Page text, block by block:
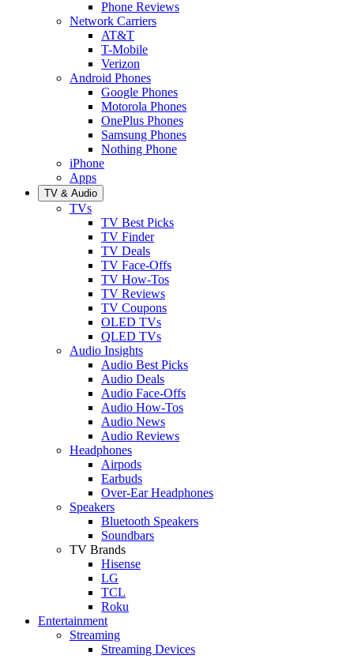
Phone Reviews
Network Carriers
AT&T
T-Mobile
Verizon
Android Phones
Google Phones
Motorola Phones
OnePlus Phones
Samsung Phones
Nothing Phone
iPhone
Apps
TV & Audio
TVs
TV Best Picks
TV Finder
TV Deals
TV Face-Offs
TV How-Tos
TV Reviews
TV Coupons
OLED TVs
QLED TVs
Audio Insights
Audio Best Picks
Audio Deals
Audio Face-Offs
Audio How-Tos
Audio News
Audio Reviews
Headphones
Airpods
Earbuds
Over-Ear Headphones
Speakers
Bluetooth Speakers
Soundbars
TV Brands
Hisense
LG
TCL
Roku
Entertainment
Streaming
Streaming Devices